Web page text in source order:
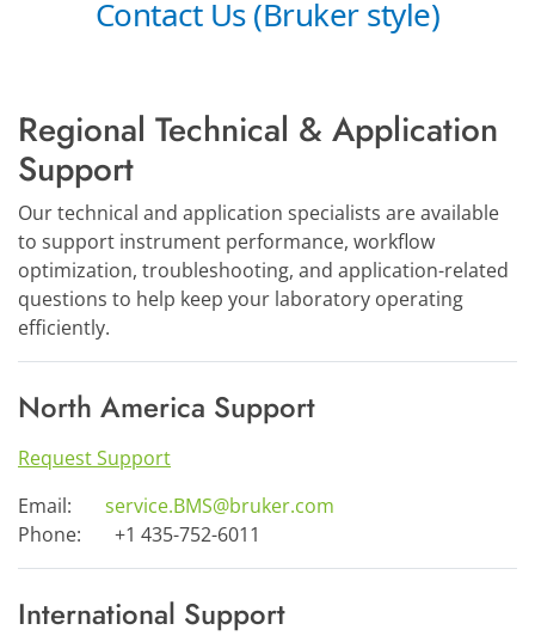
Regional Technical & Application
Support
Our technical and application specialists are available
to support instrument performance, workflow
optimization, troubleshooting, and application-related
questions to help keep your laboratory operating
efficiently.
North America Support
Request Support
Email:
service.BMS@bruker.com
Phone:
+1 435-752-6011
International Support